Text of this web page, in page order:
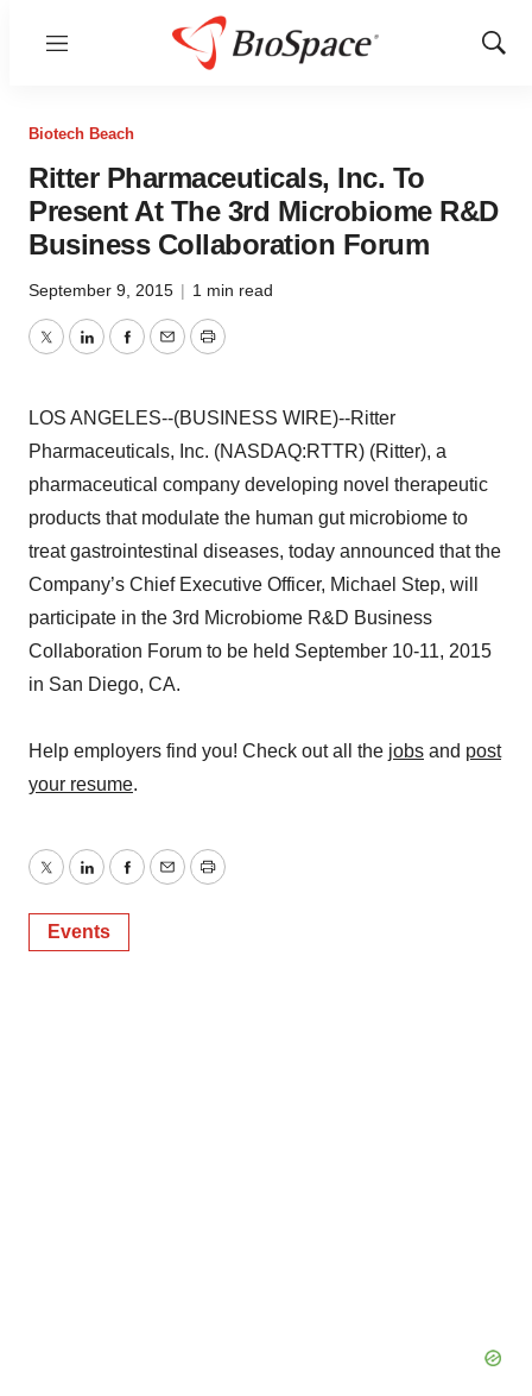
Menu
Show
Biotech Beach
Ritter Pharmaceuticals, Inc. To
Present At The 3rd Microbiome R&D
Business Collaboration Forum
September 9, 2015 | 1 min read
TwitterLinkedInFacebook
EmailPrint
LOS ANGELES--(BUSINESS WIRE)--Ritter
Pharmaceuticals, Inc. (NASDAQ:RTTR) (Ritter), a
pharmaceutical company developing novel therapeutic
products that modulate the human gut microbiome to
treat gastrointestinal diseases, today announced that the
Company’s Chief Executive Officer, Michael Step, will
participate in the 3rd Microbiome R&D Business
Collaboration Forum to be held September 10-11, 2015
in San Diego, CA.
Help employers find you! Check out all the jobs and post
your resume.
TwitterLinkedInFacebook
EmailPrint
Events